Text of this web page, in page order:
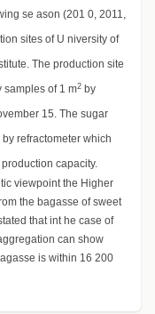
se ason (201 0, 2011,
sites of U niversity of
The production site
samples of 1 m2 by
15. The sugar
refractometer which
capacity.
viewpoint the Higher
the bagasse of sweet
that int he case of
can show
is within 16 200